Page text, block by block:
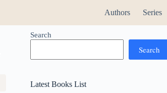
Authors Series
Search
Search
Latest Books List